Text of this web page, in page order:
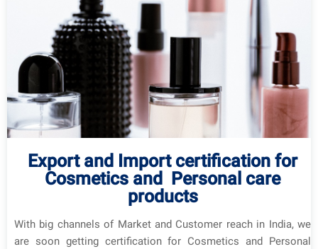
Export and Import certification for
Cosmetics and Personal care
products
With big channels of Market and Customer reach in India, we
are soon getting certification for Cosmetics and Personal